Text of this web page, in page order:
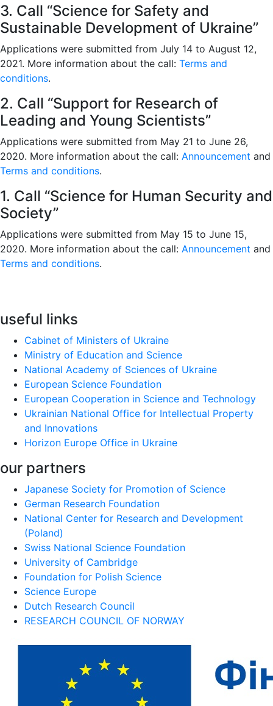
3. Call “Science for Safety and
Sustainable Development of Ukraine”
Applications were submitted from July 14 to August 12,
2021. More information about the call: Terms and
conditions.
2. Call “Support for Research of
Leading and Young Scientists”
Applications were submitted from May 21 to June 26,
2020. More information about the call: Announcement and
Terms and conditions.
1. Call “Science for Human Security and
Society”
Applications were submitted from May 15 to June 15,
2020. More information about the call: Announcement and
Terms and conditions.
useful links
Cabinet of Ministers of Ukraine
Ministry of Education and Science
National Academy of Sciences of Ukraine
European Science Foundation
European Cooperation in Science and Technology
Ukrainian National Office for Intellectual Property
and Innovations
Horizon Europe Office in Ukraine
our partners
Japanese Society for Promotion of Science
German Research Foundation
National Center for Research and Development
(Poland)
Swiss National Science Foundation
University of Cambridge
Foundation for Polish Science
Science Europe
Dutch Research Council
RESEARCH COUNCIL OF NORWAY